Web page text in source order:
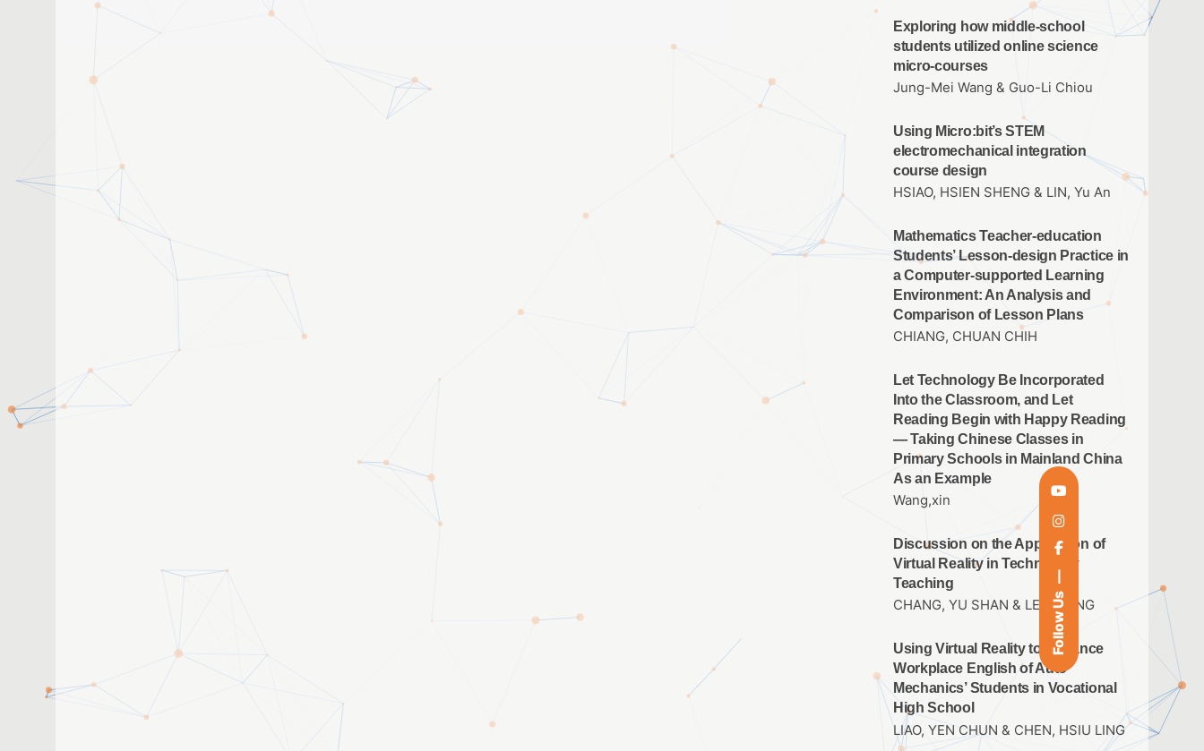
Follow Us
Exploring how middle-school
students utilized online science
micro-courses
Jung-Mei Wang & Guo-Li Chiou
Using Micro:bit’s STEM
electromechanical integration
course design
HSIAO, HSIEN SHENG & LIN, Yu An
Mathematics Teacher-education
Students’ Lesson-design Practice in
a Computer-supported Learning
Environment: An Analysis and
Comparison of Lesson Plans
CHIANG, CHUAN CHIH
Let Technology Be Incorporated
Into the Classroom, and Let
Reading Begin with Happy Reading
— Taking Chinese Classes in
Primary Schools in Mainland China
As an Example
Wang,xin
Discussion on the Application of
Virtual Reality in Technology
Teaching
CHANG, YU SHAN & LEE, I TING
Using Virtual Reality to Enhance
Workplace English of Auto
Mechanics’ Students in Vocational
High School
LIAO, YEN CHUN & CHEN, HSIU LING